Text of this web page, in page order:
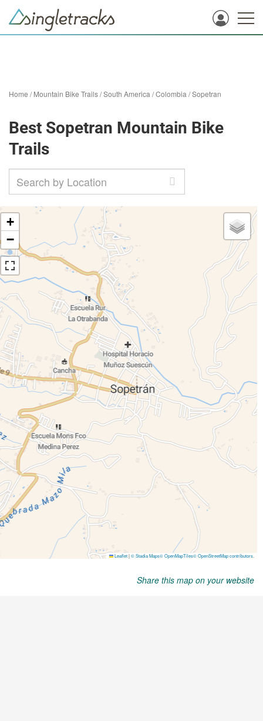
Home /Mountain Bike Trails/South America /Colombia /Sopetran
Best Sopetran Mountain Bike
Trails
Share this map on your website